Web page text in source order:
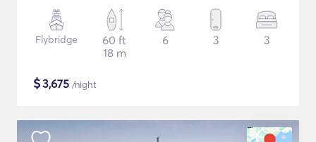
Flybridge
60 ft
18 m
6 3 3
$3,675 /night